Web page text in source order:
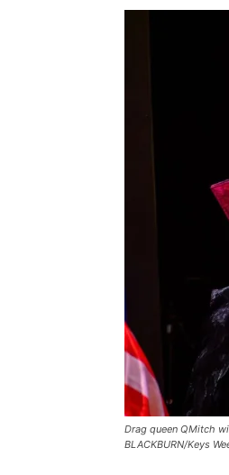
Drag queen QMitch
BLACKBURN/Keys